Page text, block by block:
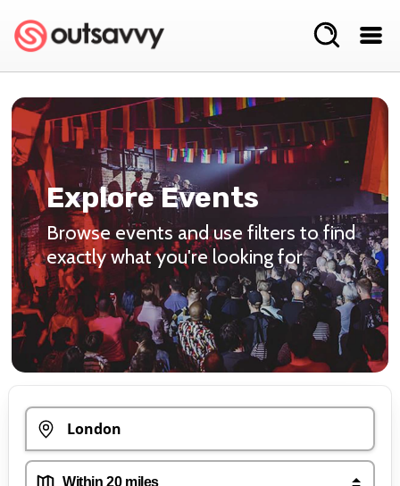
Explore Events
Browse events and use filters to find
exactly what you're looking for